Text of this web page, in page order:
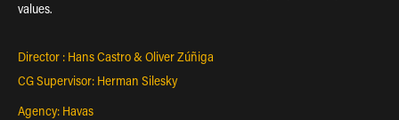
values.
Director : Hans Castro & Oliver Zúñiga
CG Supervisor: Herman Silesky
Agency: Havas